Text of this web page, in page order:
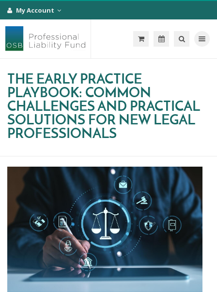
My Account
Toggle
THE EARLY PRACTICE
PLAYBOOK: COMMON
CHALLENGES AND PRACTICAL
SOLUTIONS FOR NEW LEGAL
PROFESSIONALS